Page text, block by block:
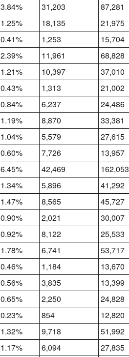
3.84% 31,203 87,281
1.25% 18,135 21,975
0.41% 1,253 15,704
2.39% 11,961 68,828
1.21% 10,397 37,010
0.43% 1,313 21,002
0.84% 6,237 24,486
1.19% 8,870 33,381
1.04% 5,579 27,615
0.60% 7,726 13,957
6.45% 42,469 162,053
1.34% 5,896 41,292
1.47% 8,565 45,727
0.90% 2,021 30,007
0.92% 8,122 25,533
1.78% 6,741 53,717
0.46% 1,184 13,670
0.56% 3,835 13,399
0.65% 2,250 24,828
0.23% 854 12,820
1.32% 9,718 51,992
1.17% 6,094 27,835